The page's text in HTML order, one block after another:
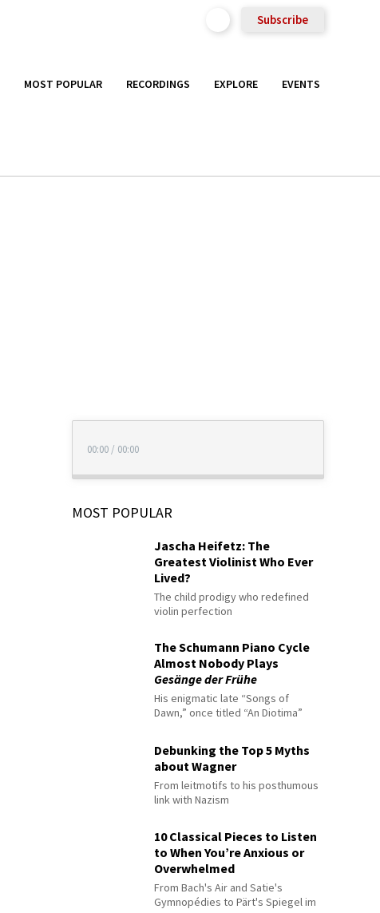
Subscribe
MOST POPULAR RECORDINGS EXPLORE EVENTS
00:00 / 00:00
MOST POPULAR
Jascha Heifetz: The
Greatest Violinist Who Ever
Lived?
The child prodigy who redefined
violin perfection
The Schumann Piano Cycle
Almost Nobody Plays
Gesänge der Frühe
His enigmatic late “Songs of
Dawn,” once titled “An Diotima”
Debunking the Top 5 Myths
about Wagner
From leitmotifs to his posthumous
link with Nazism
10 Classical Pieces to Listen
to When You’re Anxious or
Overwhelmed
From Bach's Air and Satie's
Gymnopédies to Pärt's Spiegel im